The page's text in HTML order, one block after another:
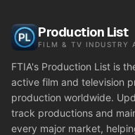
Production List
FILM & TV INDUSTRY
FTIA's Production List is
active film and television
production worldwide.
track productions and
every major market,